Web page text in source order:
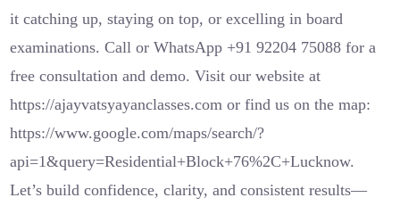
it catching up, staying on top, or excelling in board
examinations. Call or WhatsApp +91 92204 75088 for a
free consultation and demo. Visit our website at
https://ajayvatsyayanclasses.com or find us on the map:
https://www.google.com/maps/search/?
api=1&query=Residential+Block+76%2C+Lucknow.
Let’s build confidence, clarity, and consistent results—